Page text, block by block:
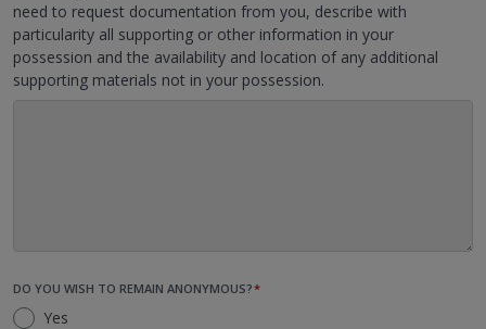
need to request documentation from you, describe with
particularity all supporting or other information in your
possession and the availability and location of any additional
supporting materials not in your possession.
DO YOU WISH TO REMAIN ANONYMOUS?*
Yes